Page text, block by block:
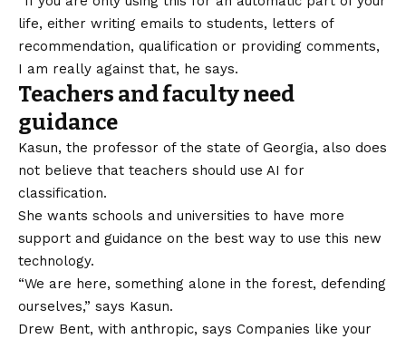
life, either writing emails to students, letters of
recommendation, qualification or providing comments,
I am really against that, he says.
Teachers and faculty need
guidance
Kasun, the professor of the state of Georgia, also does
not believe that teachers should use AI for
classification.
She wants schools and universities to have more
support and guidance on the best way to use this new
technology.
“We are here, something alone in the forest, defending
ourselves,” says Kasun.
Drew Bent, with anthropic, says Companies like your